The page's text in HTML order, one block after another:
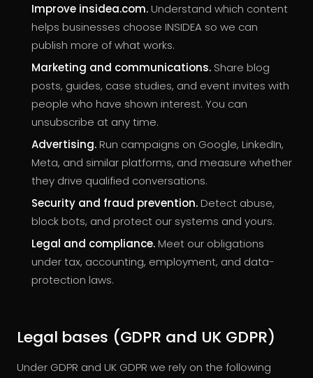
Improve insidea.com. Understand which content
helps businesses choose INSIDEA so we can
publish more of what works.
Marketing and communications. Share blog
posts, guides, case studies, and event invites with
people who have shown interest. You can
unsubscribe at any time.
Advertising. Run campaigns on Google, LinkedIn,
Meta, and similar platforms, and measure whether
they drive qualified conversations.
Security and fraud prevention. Detect abuse,
block bots, and protect our systems and yours.
Legal and compliance. Meet our obligations
under tax, accounting, employment, and data-
protection laws.
Legal bases (GDPR and UK GDPR)
Under GDPR and UK GDPR we rely on the following